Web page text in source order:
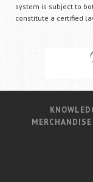
system is subject to
constitute a certified
MERCHANDISE